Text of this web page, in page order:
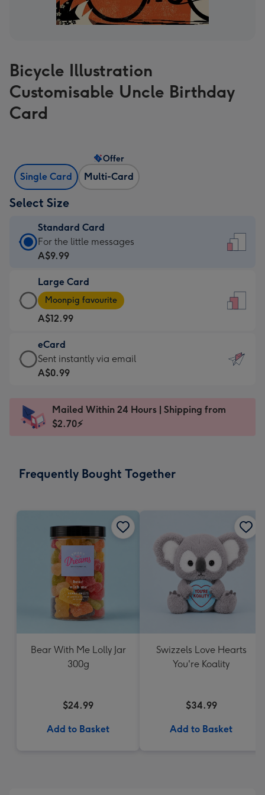
Bicycle Illustration
Customisable Uncle Birthday
Card
Single Card Multi-Card
Offer
Select Size
Standard Card
Standard
Card
A$9.99
-
For
the
little
messages
-
x
185
For the little messages
A$9.99
Large Card
Large
Card
-
A$12.99
-
Moonpig
favourite
Dimensions:
205
Moonpig favourite
A$12.99
eCard
eCard
-
Sent
instantly
Sent instantly via email
A$0.99
Mailed Within 24 Hours | Shipping from
$2.70⚡
Frequently Bought Together
Bear With Me Lolly Jar
300g
$24.99
Add to Basket
Swizzels Love Hearts
You're Koality
$34.99
Add to Basket